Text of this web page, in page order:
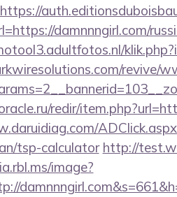
https://
damnnngirl.com/
revive/
redir/
tsp-calculator http://
image?